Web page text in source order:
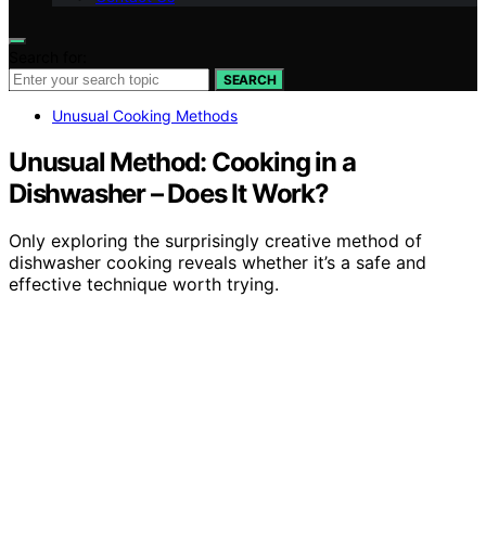
SEARCH
Unusual Cooking Methods
Unusual Method: Cooking in a
Dishwasher – Does It Work?
Only exploring the surprisingly creative method of
dishwasher cooking reveals whether it’s a safe and
effective technique worth trying.